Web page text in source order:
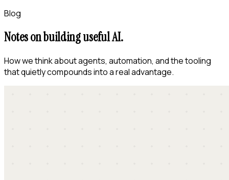
Blog
Notes on building useful AI.
How we think about agents, automation, and the tooling
that quietly compounds into a real advantage.